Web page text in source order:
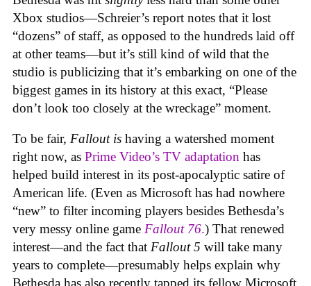
Xbox studios—Schreier’s report notes that it lost
“dozens” of staff, as opposed to the hundreds laid off
at other teams—but it’s still kind of wild that the
studio is publicizing that it’s embarking on one of the
biggest games in its history at this exact, “Please
don’t look too closely at the wreckage” moment.
To be fair, Fallout is having a watershed moment
right now, as Prime Video’s TV adaptation has
helped build interest in its post-apocalyptic satire of
American life. (Even as Microsoft has had nowhere
“new” to filter incoming players besides Bethesda’s
very messy online game Fallout 76.) That renewed
interest—and the fact that Fallout 5 will take many
years to complete—presumably helps explain why